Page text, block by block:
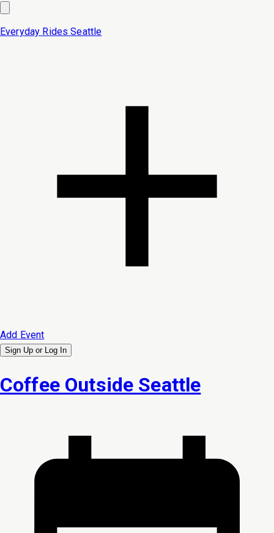
Everyday Rides Seattle
Add Event
Sign Up or Log In
Coffee Outside Seattle